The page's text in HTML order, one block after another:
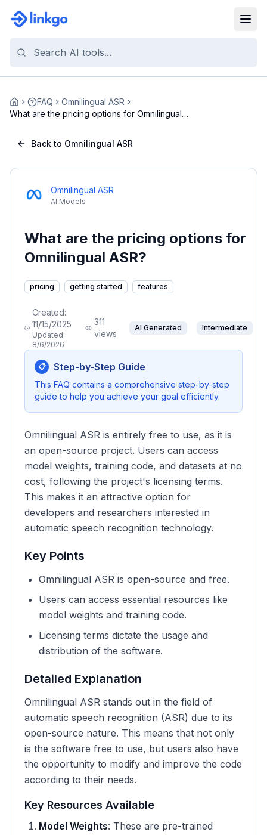
Home FAQ
Omnilingual ASR
What are the pricing options for Omnilingual
Back to Omnilingual ASR
Omnilingual ASR
AI Models
What are the pricing options for
Omnilingual ASR?
pricing getting started features
Created:
11/15/2025
Updated:
8/6/2026
311
views
AI Generated Intermediate
📋 Step-by-Step Guide
This FAQ contains a comprehensive step-by-step
guide to help you achieve your goal efficiently.
Omnilingual ASR is entirely free to use, as it is
an open-source project. Users can access
model weights, training code, and datasets at no
cost, following the project's licensing terms.
This makes it an attractive option for
developers and researchers interested in
automatic speech recognition technology.
Key Points
Omnilingual ASR is open-source and free.
Users can access essential resources like
model weights and training code.
Licensing terms dictate the usage and
distribution of the software.
Detailed Explanation
Omnilingual ASR stands out in the field of
automatic speech recognition (ASR) due to its
open-source nature. This means that not only
is the software free to use, but users also have
the opportunity to modify and improve the code
according to their needs.
Key Resources Available
Model Weights: These are pre-trained